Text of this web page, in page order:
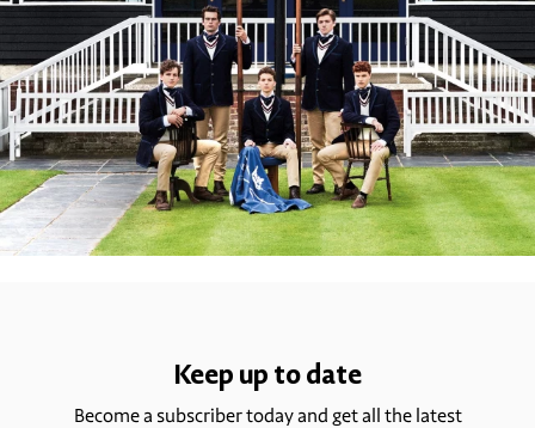
Keep up to date
Become a subscriber today and get all the latest